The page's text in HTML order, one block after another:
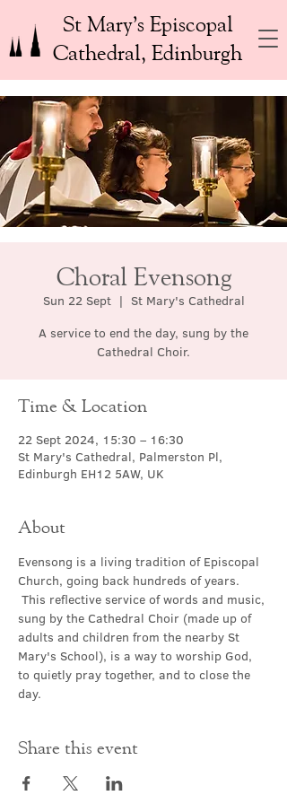
St Mary’s Episcopal
Cathedral, Edinburgh
Choral Evensong
Sun 22 Sept
  |
St Mary's Cathedral
A service to end the day, sung by the
Cathedral Choir.
Time & Location
22 Sept 2024, 15:30 – 16:30
St Mary's Cathedral, Palmerston Pl,
Edinburgh EH12 5AW, UK
About
Evensong is a living tradition of Episcopal
Church, going back hundreds of years.
This reflective service of words and music,
sung by the Cathedral Choir (made up of
adults and children from the nearby St
Mary's School), is a way to worship God,
to quietly pray together, and to close the
day.
Share this event